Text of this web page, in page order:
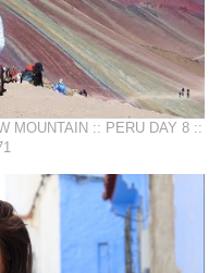
MOUNTAIN :: PERU DAY 8 ::